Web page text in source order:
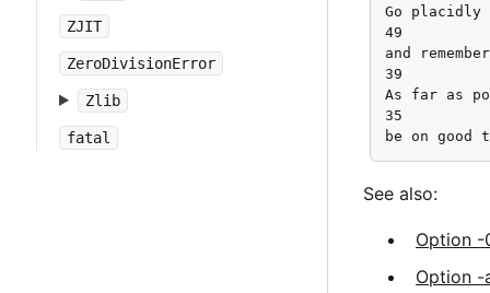
ZJIT
ZeroDivisionError
Zlib
fatal
Go placidly
49
and
39
As far as
35
be on good
See also:
Option -
Option -